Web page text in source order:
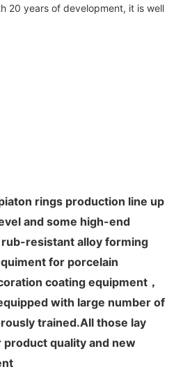
20 years of development, it is well
rings production line up
and some high-end
resistant alloy forming
for porcelain
coating equipment，
with large number of
trained.All those lay
quality and new